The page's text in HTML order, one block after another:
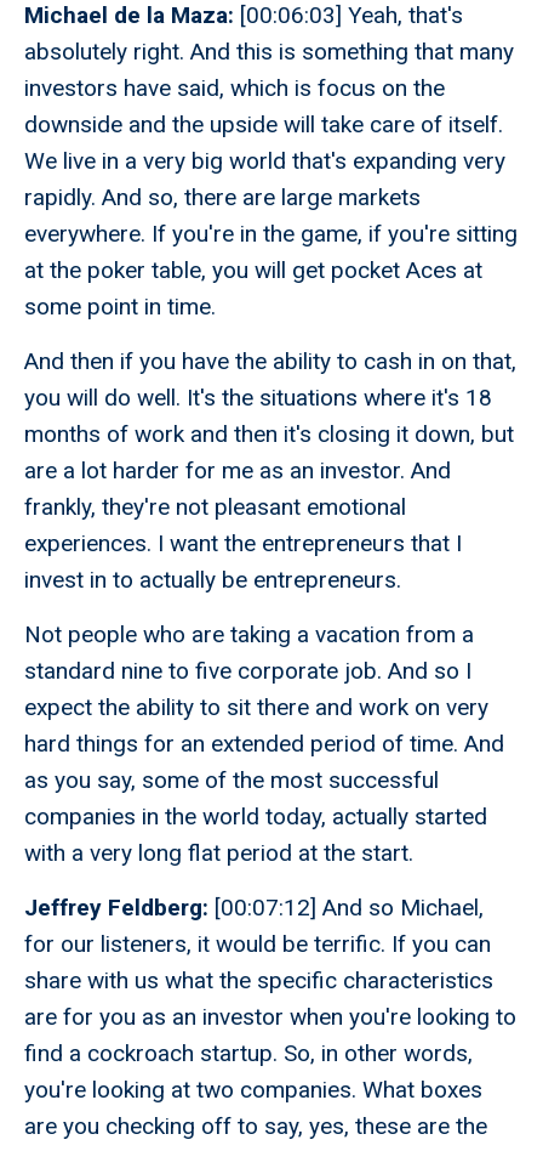
Michael de la Maza: [00:06:03] Yeah, that's
absolutely right. And this is something that many
investors have said, which is focus on the
downside and the upside will take care of itself.
We live in a very big world that's expanding very
rapidly. And so, there are large markets
everywhere. If you're in the game, if you're sitting
at the poker table, you will get pocket Aces at
some point in time.
And then if you have the ability to cash in on that,
you will do well. It's the situations where it's 18
months of work and then it's closing it down, but
are a lot harder for me as an investor. And
frankly, they're not pleasant emotional
experiences. I want the entrepreneurs that I
invest in to actually be entrepreneurs.
Not people who are taking a vacation from a
standard nine to five corporate job. And so I
expect the ability to sit there and work on very
hard things for an extended period of time. And
as you say, some of the most successful
companies in the world today, actually started
with a very long flat period at the start.
Jeffrey Feldberg: [00:07:12] And so Michael,
for our listeners, it would be terrific. If you can
share with us what the specific characteristics
are for you as an investor when you're looking to
find a cockroach startup. So, in other words,
you're looking at two companies. What boxes
are you checking off to say, yes, these are the